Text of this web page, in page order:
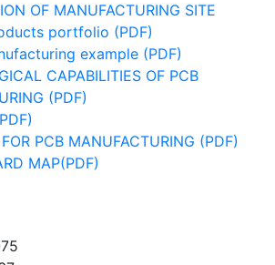
OF MANUFACTURING SITE
portfolio (PDF)
example (PDF)
CAPABILITIES OF PCB
(PDF)
PCB MANUFACTURING (PDF)
MAP(PDF)